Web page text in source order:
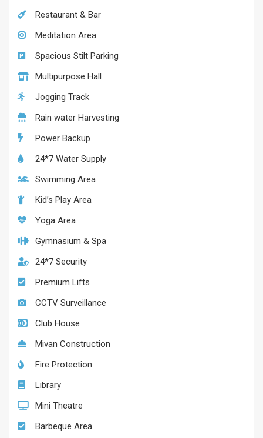
Restaurant & Bar
Meditation Area
Spacious Stilt Parking
Multipurpose Hall
Jogging Track
Rain water Harvesting
Power Backup
24*7 Water Supply
Swimming Area
Kid’s Play Area
Yoga Area
Gymnasium & Spa
24*7 Security
Premium Lifts
CCTV Surveillance
Club House
Mivan Construction
Fire Protection
Library
Mini Theatre
Barbeque Area